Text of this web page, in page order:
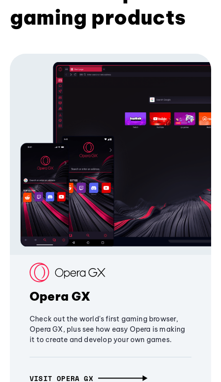
gaming products
Opera GX
Check out the world's first gaming browser,
Opera GX, plus see how easy Opera is making
it to create and develop your own games.
VISIT OPERA GX